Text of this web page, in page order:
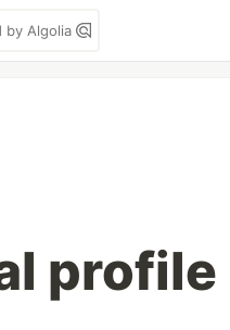
by Algolia
profile